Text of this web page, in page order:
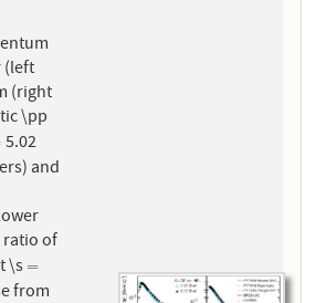
(left
\pp
and
ratio of
\s =
=
from